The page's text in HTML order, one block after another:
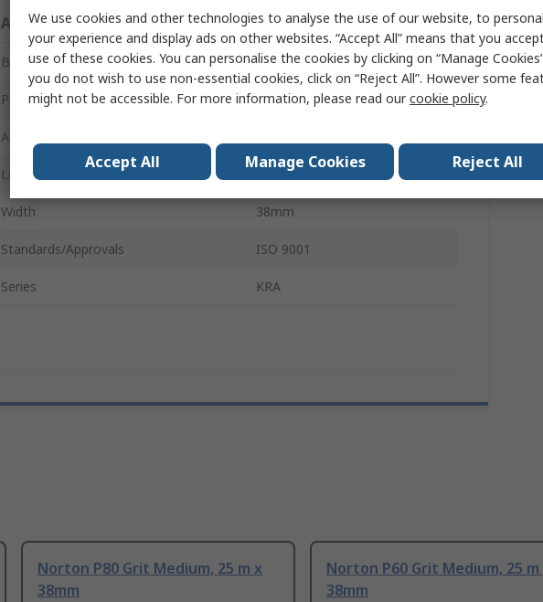
Attribute Value
Brand SAM
Product Type Abrasive Roll
Abrasive Material
Length
Width 38mm
Standards/Approvals ISO 9001
Series KRA
Norton P80 Grit Medium, 25 m x
38mm
Norton P60 Grit Medium, 25 m
38mm
We use cookies and other technologies to analyse the use of our website, to
your experience and display ads on other websites. “Accept All” means that you
use of these cookies. You can personalise the cookies by clicking on “Manage
you do not wish to use non-essential cookies, click on “Reject All”. However some
might not be accessible. For more information, please read ourcookie policy.
Accept All Manage Cookies Reject All